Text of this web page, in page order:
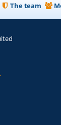
The team